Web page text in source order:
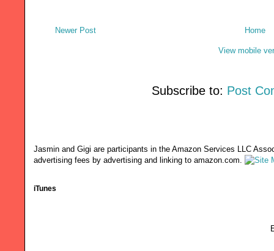
Newer Post Home
View mobile
Subscribe to: Post
Jasmin and Gigi are participants in the Amazon Services LLC
advertising fees by advertising and linking to amazon.com.
iTunes